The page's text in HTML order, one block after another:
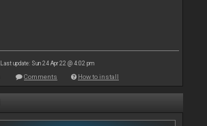
Last update: Sun 24 Apr 22 @ 4:02 pm
Comments How to install